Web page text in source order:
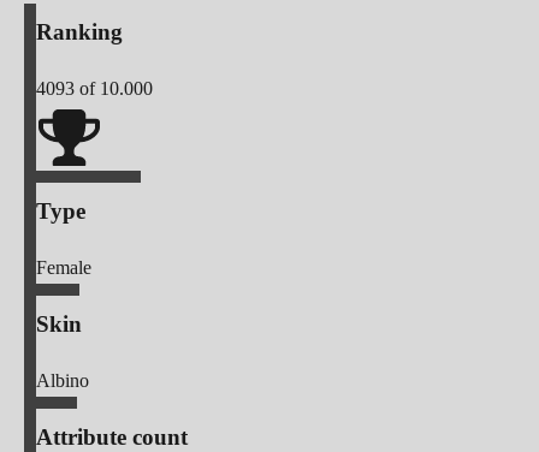
Ranking
4093 of 10.000
Type
Female
Skin
Albino
Attribute count